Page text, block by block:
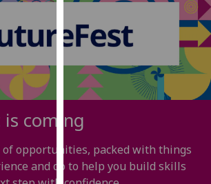
to
improve
experience
and
for
advertising
via
is coming
opportunities, packed with things
and do to help you build skills